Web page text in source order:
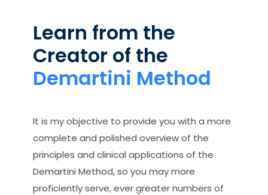
Learn from the
Creator of the
Demartini Method
It is my objective to provide you with a more
complete and polished overview of the
principles and clinical applications of the
Demartini Method, so you may more
proficiently serve, ever greater numbers of